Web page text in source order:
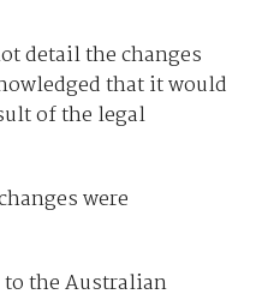
detail the changes
that it would
of the legal
were
to the Australian